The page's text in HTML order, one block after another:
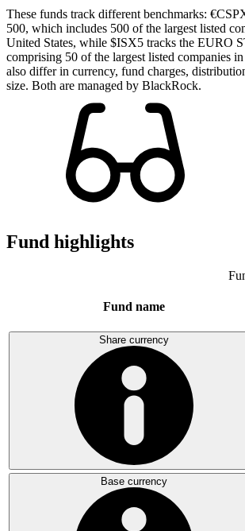
These funds track different benchmarks:
500, which includes 500 of the largest listed
United States, while $ISX5 tracks the EURO
comprising 50 of the largest listed companies
also differ in currency, fund charges,
size. Both are managed by BlackRock.
Fund highlights
Fund name
Share currency
Base currency